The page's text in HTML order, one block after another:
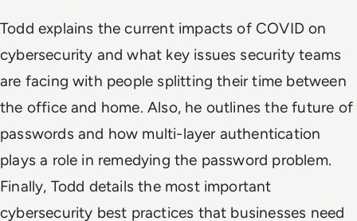
Todd explains the current impacts of COVID on
cybersecurity and what key issues security teams
are facing with people splitting their time between
the office and home. Also, he outlines the future of
passwords and how multi-layer authentication
plays a role in remedying the password problem.
Finally, Todd details the most important
cybersecurity best practices that businesses need